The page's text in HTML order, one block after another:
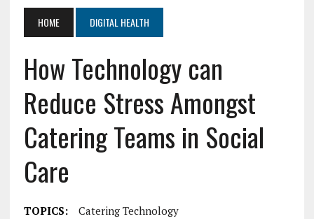
HOME DIGITAL HEALTH
How Technology can
Reduce Stress Amongst
Catering Teams in Social
Care
TOPICS:
Catering Technology